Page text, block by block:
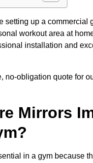
setting up a commercial
workout area at
installation and
no-obligation quote for
Mirrors
in a gym because